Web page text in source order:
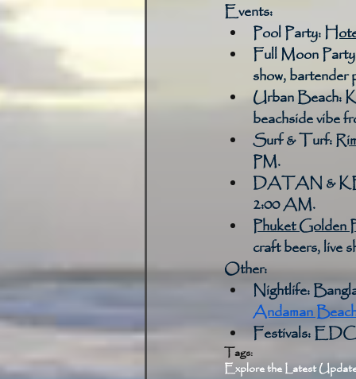
Events:
Pool Party:
Full Moon
show,
Urban Beach:
beachside vibe
Surf & Turf:
PM.
DATAN &
2:00 AM.
Phuket Golden
craft beers, live
Other:
Nightlife:
Andaman
Festivals: EDC
Tags:
Explore the Latest